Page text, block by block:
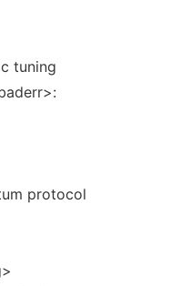
tuning
protocol